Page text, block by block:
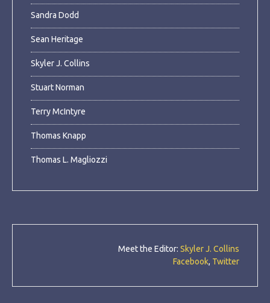
Sandra Dodd
Sean Heritage
Skyler J. Collins
Stuart Norman
Terry McIntyre
Thomas Knapp
Thomas L. Magliozzi
Meet the Editor: Skyler J. Collins
Facebook, Twitter